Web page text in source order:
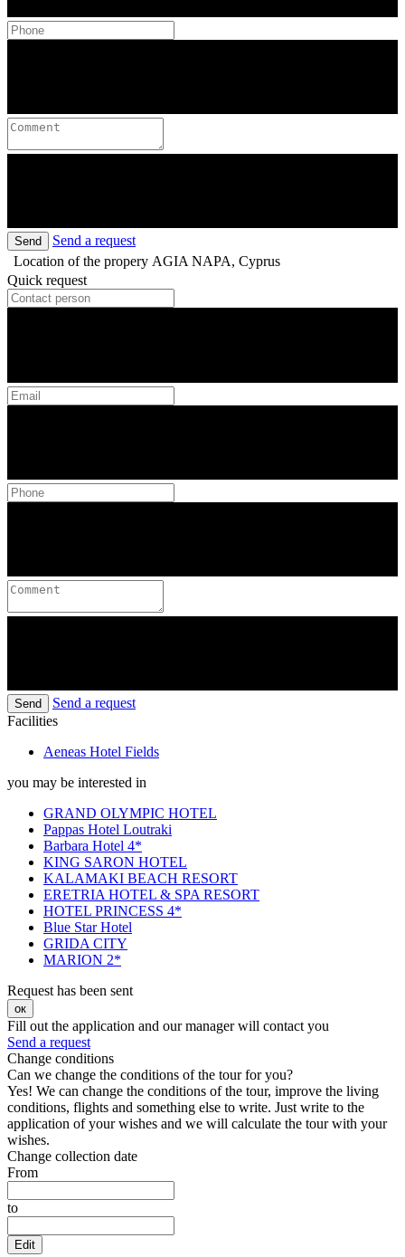
Send
Send a request
Location of the propery AGIA NAPA, Cyprus
Quick request
Send
Send a request
Facilities
Aeneas Hotel Fields
you may be interested in
GRAND OLYMPIC HOTEL
Pappas Hotel Loutraki
Barbara Hotel 4*
KING SARON HOTEL
KALAMAKI BEACH RESORT
ERETRIA HOTEL & SPA RESORT
HOTEL PRINCESS 4*
Blue Star Hotel
GRIDA CITY
MARION 2*
Request has been sent
ок
Fill out the application and our manager will contact you
Send a request
Change conditions
Can we change the conditions of the tour for you?
Yes! We can change the conditions of the tour, improve the living
conditions, flights and something else to write. Just write to the
application of your wishes and we will calculate the tour with your
wishes.
Change collection date
From
to
Edit